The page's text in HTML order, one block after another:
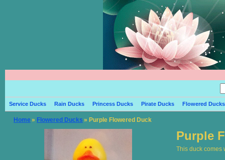
Service Ducks Rain Ducks Princess Ducks Pirate Ducks Flowered Ducks
Home » Flowered Ducks » Purple Flowered Duck
Purple
This duck comes